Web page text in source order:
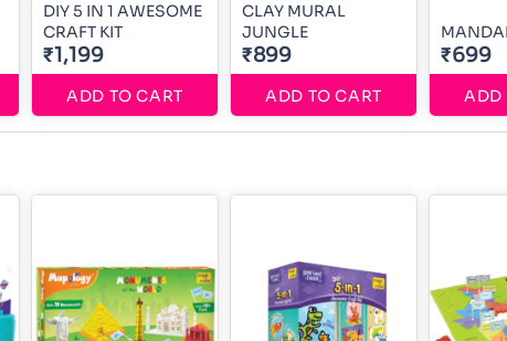
DIY 5 IN 1 AWESOME
CRAFT KIT
₹1,199
ADD TO CART
CLAY MURAL
JUNGLE
₹899
ADD TO CART
₹699
ADD